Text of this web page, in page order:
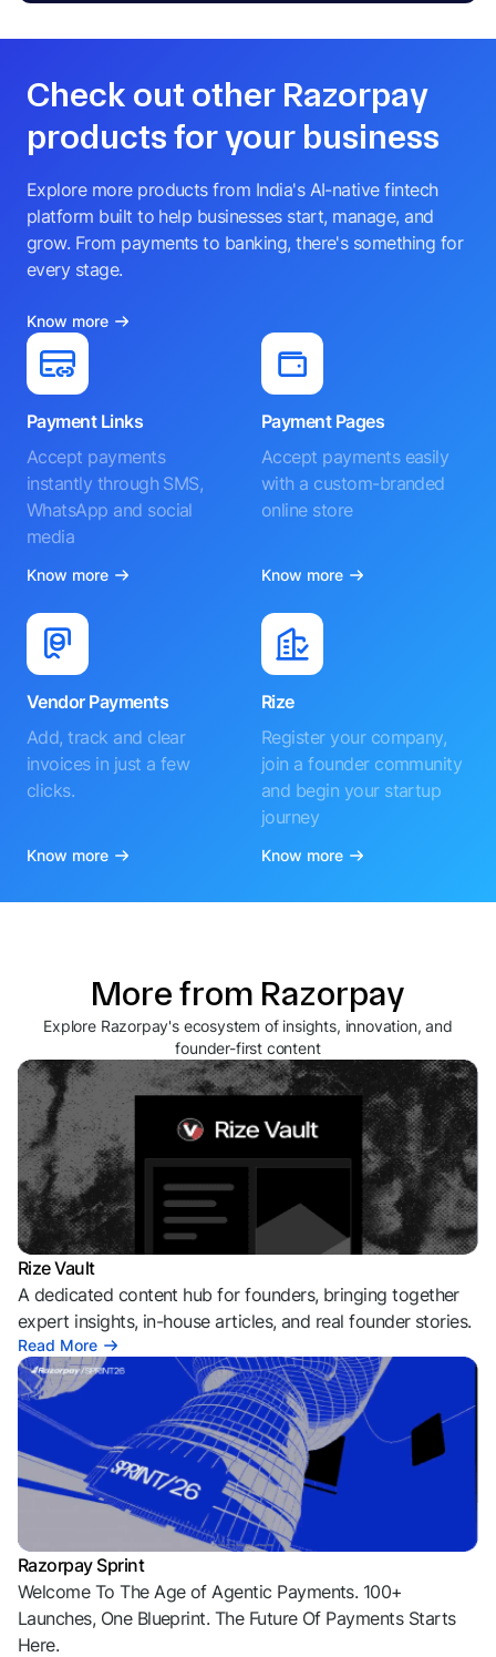
Check out other Razorpay
products for your business
Explore more products from India's AI-native fintech
platform built to help businesses start, manage, and
grow. From payments to banking, there's something for
every stage.
Know more
Payment Links
Accept payments
instantly through SMS,
WhatsApp and social
media
Know more
Payment Pages
Accept payments easily
with a custom-branded
online store
Know more
Vendor Payments
Add, track and clear
invoices in just a few
clicks.
Know more
Rize
Register your company,
join a founder community
and begin your startup
journey
Know more
More from Razorpay
Explore Razorpay's ecosystem of insights, innovation, and
founder-first content
Rize Vault
A dedicated content hub for founders, bringing together
expert insights, in-house articles, and real founder stories.
Read More
Razorpay Sprint
Welcome To The Age of Agentic Payments. 100+
Launches, One Blueprint. The Future Of Payments Starts
Here.